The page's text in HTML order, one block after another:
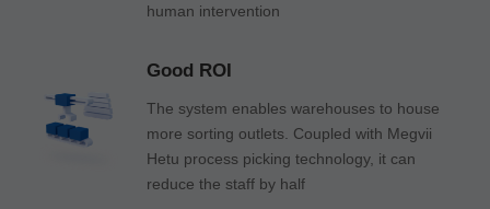
human intervention
Good ROI
The system enables warehouses to house
more sorting outlets. Coupled with Megvii
Hetu process picking technology, it can
reduce the staff by half